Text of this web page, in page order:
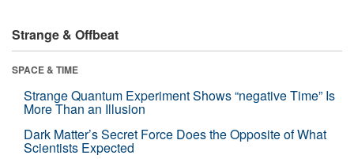
Strange & Offbeat
SPACE & TIME
Strange Quantum Experiment Shows “negative Time” Is
More Than an Illusion
Dark Matter’s Secret Force Does the Opposite of What
Scientists Expected